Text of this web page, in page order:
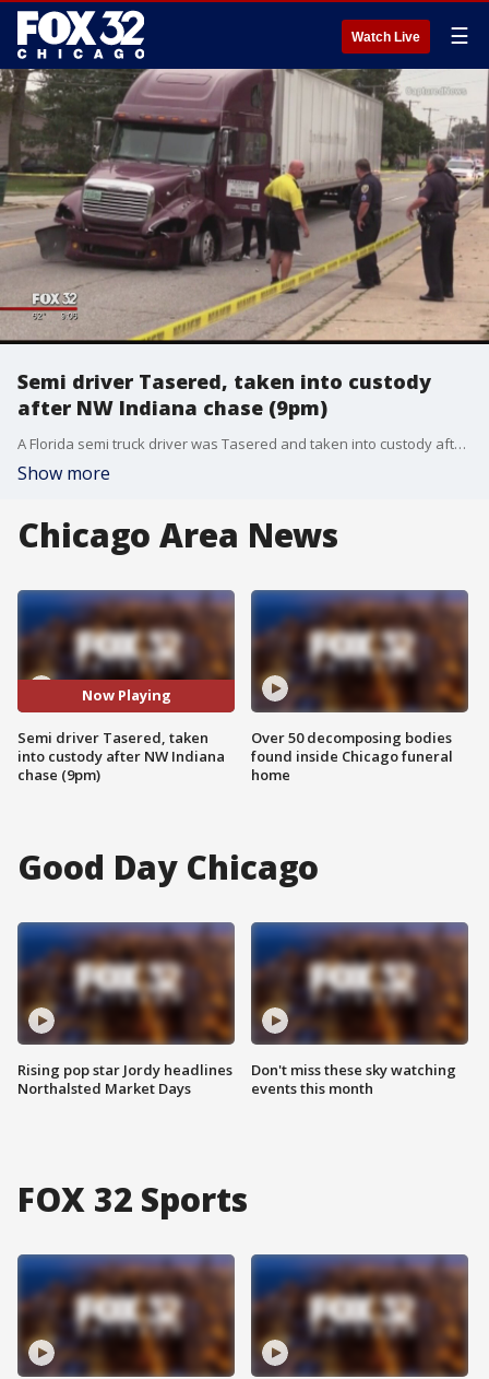
Watch Live ☰
Semi driver Tasered, taken into custody
after NW Indiana chase (9pm)
A Florida semi truck driver was Tasered and taken into custody after leading police on a nearly hour-long chase Monday morning through northwest Indiana.
Show more
Chicago Area News
Now Playing
Semi driver Tasered, taken
into custody after NW Indiana
chase (9pm)
Over 50 decomposing bodies
found inside Chicago funeral
home
Good Day Chicago
Rising pop star Jordy headlines
Northalsted Market Days
Don't miss these sky watching
events this month
FOX 32 Sports